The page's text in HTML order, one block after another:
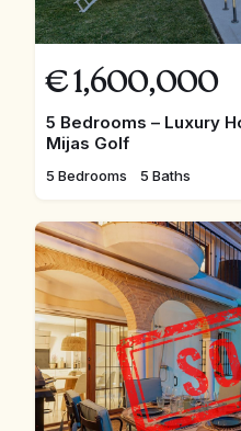
€ 1,600,000
5 Bedrooms – Luxury
Mijas Golf
5 Bedrooms 5 Baths